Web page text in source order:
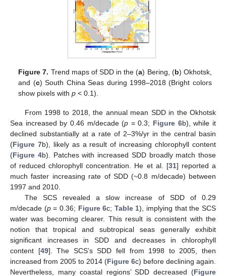
Figure 7. Trend maps of SDD in the (a) Bering, (b) Okhotsk,
and (c) South China Seas during 1998–2018 (Bright colors
show pixels withp < 0.1).
From 1998 to 2018, the annual mean SDD in the Okhotsk
Sea increased by 0.46 m/decade (p = 0.3; Figure 6b), while it
declined substantially at a rate of 2–3%/yr in the central basin
(Figure 7b), likely as a result of increasing chlorophyll content
(Figure 4b). Patches with increased SDD broadly match those
of reduced chlorophyll concentration. He et al. [31] reported a
much faster increasing rate of SDD (~0.8 m/decade) between
1997 and 2010.
The SCS revealed a slow increase of SDD of 0.29
m/decade (p= 0.36; Figure 6c; Table 1), implying that the SCS
water was becoming clearer. This result is consistent with the
notion that tropical and subtropical seas generally exhibit
significant increases in SDD and decreases in chlorophyll
content [49]. The SCS’s SDD fell from 1998 to 2005, then
increased from 2005 to 2014 (Figure 6c) before declining again.
Nevertheless, many coastal regions’ SDD decreased (Figure